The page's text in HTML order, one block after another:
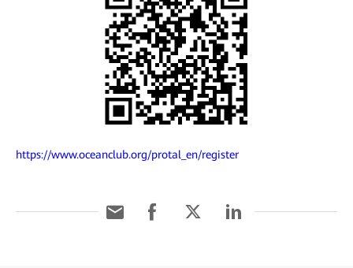
https://www.oceanclub.org/protal_en/register